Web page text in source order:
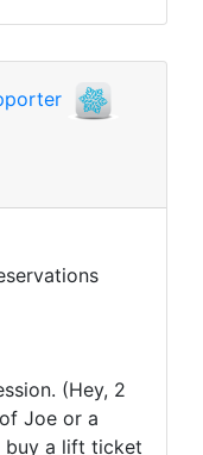
(Hey, 2
Joe or a
buy a lift ticket